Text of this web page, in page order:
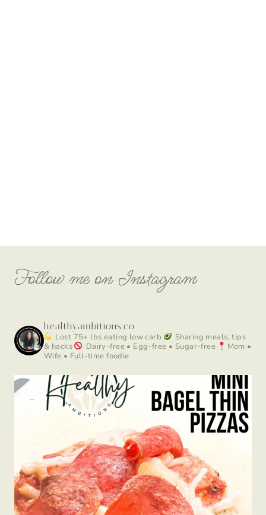
Follow me on Instagram
healthyambitions.co
Lost 75+ lbs eating low carb
Sharing meals, tips
& hacks
Dairy-free • Egg-free • Sugar-free
Mom •
Wife • Full-time foodie